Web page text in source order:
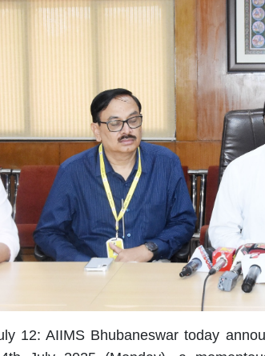
12: AIIMS Bhubaneswar today